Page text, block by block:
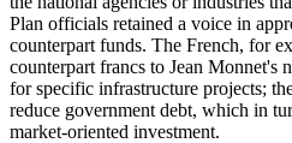
Plan officials retained a voice in
counterpart funds. The French, for
counterpart francs to Jean Monnet's
for specific infrastructure projects;
reduce government debt, which in
market-oriented investment.